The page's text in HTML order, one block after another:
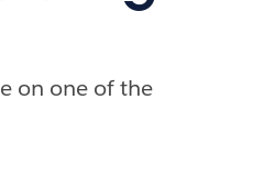
on one of the